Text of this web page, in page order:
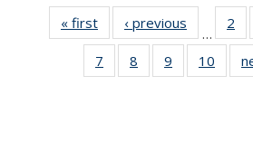
« first
Thumbnail
list:
Publications
‹ previous
Thumbnail
list:
…
2
7
of 11
Thumbnail
8
of 11
Thumbnail
9
of 11
Thumbnail
10